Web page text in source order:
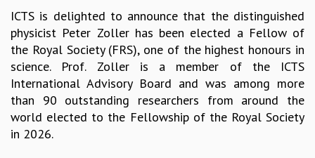
ACADEMIC FREEDOM
DIVERSITY & INCLUSIVENESS
ETHICAL GUIDELINES
ACADEMIC
EVENTS
SEMINARS
COLLOQUIA
ICTS is delighted to announce that the distinguished
physicist Peter Zoller has been elected a Fellow of
the Royal Society (FRS), one of the highest honours in
science. Prof. Zoller is a member of the ICTS
International Advisory Board and was among more
than 90 outstanding researchers from around the
world elected to the Fellowship of the Royal Society
in 2026.